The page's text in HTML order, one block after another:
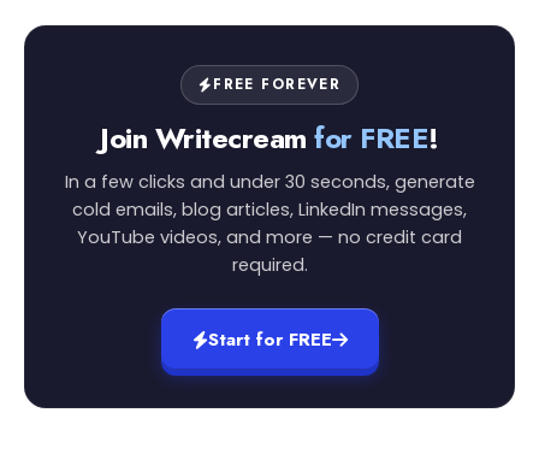
FREE FOREVER
Join Writecreamfor FREE!
In a few clicks and under 30 seconds, generate
cold emails, blog articles, LinkedIn messages,
YouTube videos, and more — no credit card
required.
Start for FREE